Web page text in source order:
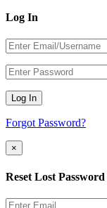
Log In
Log In
Forgot Password?
×
Reset Lost Password